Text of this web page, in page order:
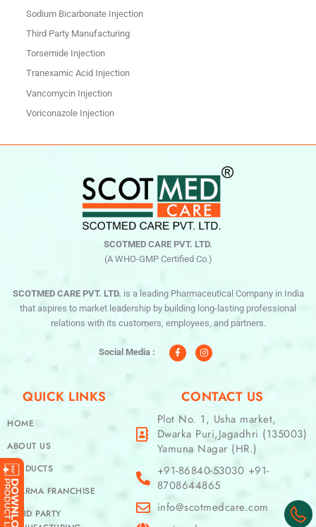
Sodium Bicarbonate Injection
Third Party Manufacturing
Torsemide Injection
Tranexamic Acid Injection
Vancomycin Injection
Voriconazole Injection
SCOTMED CARE PVT. LTD.
(A WHO-GMP Certified Co.)
SCOTMED CARE PVT. LTD. is a leading Pharmaceutical Company in India
that aspires to market leadership by building long-lasting professional
relations with its customers, employees, and partners.
Social Media :
c
e
s
t
a
m
QUICK LINKS
HOME
ABOUT US
PRODUCTS
PHARMA FRANCHISE
THIRD PARTY
CONTACT US
Plot No. 1, Usha market,
Dwarka Puri,Jagadhri (135003)
Yamuna Nagar (HR.)
+91-86840-53030 +91-
8708644865
info@scotmedcare.com